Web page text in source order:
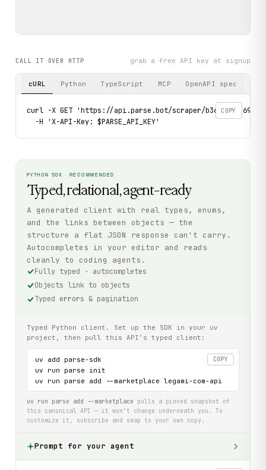
CALL IT OVER HTTP grab a free API key at signup
cURL Python TypeScript MCP OpenAPI spec
COPY
curl -X GET 'https://api.parse.bot/scraper/b361a643-6954-
  -H 'X-API-Key: $PARSE_API_KEY'
PYTHON SDK · RECOMMENDED
Typed, relational, agent-ready
A generated client with real types, enums,
and the links between objects — the
structure a flat JSON response can't carry.
Autocompletes in your editor and reads
cleanly to coding agents.
Fully typed · autocompletes
Objects link to objects
Typed errors & pagination
Typed Python client. Set up the SDK in your uv
project, then pull this API’s typed client:
COPY
uv add parse-sdk
uv run parse init
uv run parse add --marketplace legami-com-api
uv run parse add --marketplace pulls a pinned snapshot of
this canonical API — it won’t change underneath you. To
customize it, subscribe and swap to your own copy.
Prompt for your agent